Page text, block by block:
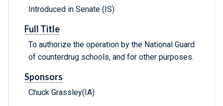
Introduced in Senate (IS)
Full Title
To authorize the operation by the National Guard
of counterdrug schools, and for other purposes.
Sponsors
Chuck Grassley(IA)